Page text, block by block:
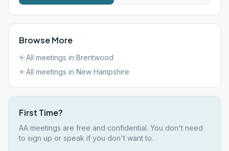
Browse More
All meetings in Brentwood
All meetings in New Hampshire
First Time?
AA meetings are free and confidential. You don't need
to sign up or speak if you don't want to.